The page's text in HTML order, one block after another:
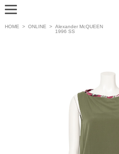
HOME > ONLINE > Alexander McQUEEN
1996 SS